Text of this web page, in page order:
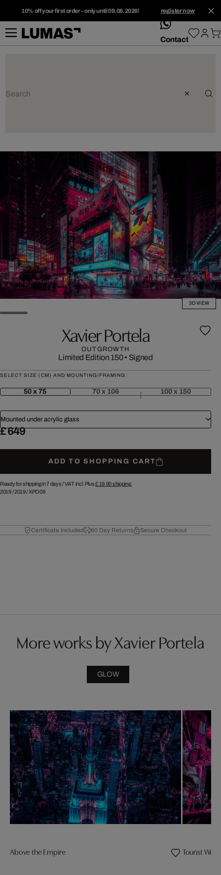
10% off your first order – only until 09.08.2026! register now
whatsApp
Contact
3D VIEW
Xavier Portela
OUTGROWTH
Limited Edition 150• Signed
SELECT SIZE (CM) AND MOUNTING/FRAMING:
50 x 75 70 x 106 100 x 150
Mounted under acrylic glass
£ 649
ADD TO SHOPPING CART
Ready for shipping in 7 days /VAT incl. Plus£ 19.90shipping.
2019/2019/XPO09
Certificate Included 60 Day Returns Secure Checkout
More works by Xavier Portela
GLOW
Above the Empire Tourist